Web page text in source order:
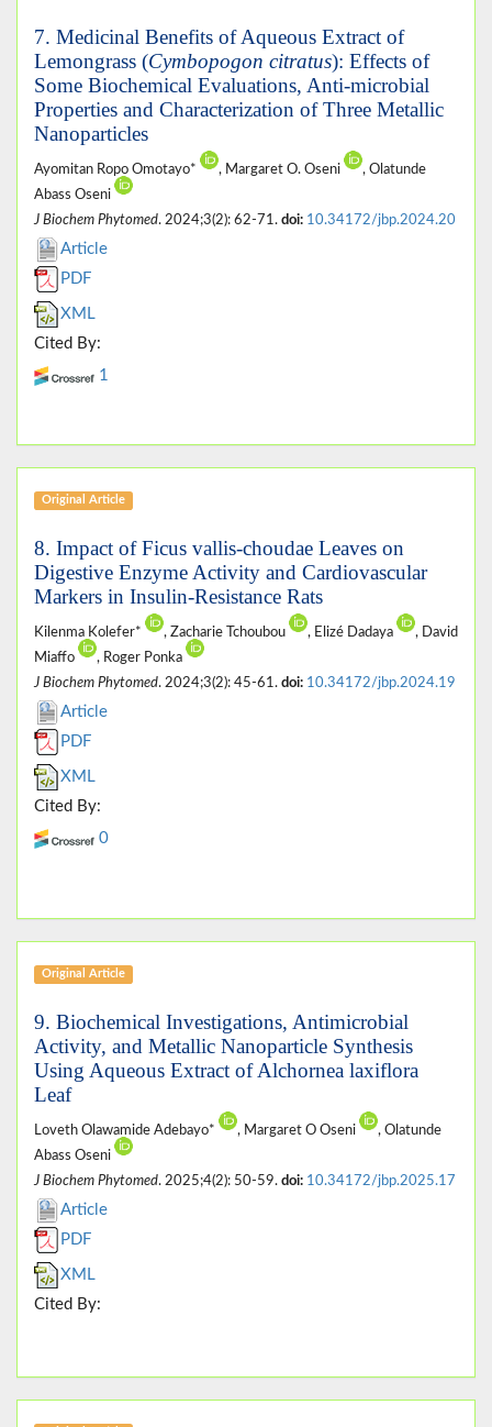
7. Medicinal Benefits of Aqueous Extract of
Lemongrass (Cymbopogon citratus): Effects of
Some Biochemical Evaluations, Anti-microbial
Properties and Characterization of Three Metallic
Nanoparticles
Ayomitan Ropo Omotayo* , Margaret O. Oseni
, Olatunde
Abass Oseni
J Biochem Phytomed. 2024;3(2): 62-71. doi: 10.34172/jbp.2024.20
Article
PDF
XML
Cited By:
1
Original Article
8. Impact of Ficus vallis-choudae Leaves on
Digestive Enzyme Activity and Cardiovascular
Markers in Insulin-Resistance Rats
Kilenma Kolefer* , Zacharie Tchoubou , Elizé Dadaya
, David
Miaffo
, Roger Ponka
J Biochem Phytomed. 2024;3(2): 45-61. doi: 10.34172/jbp.2024.19
Article
PDF
XML
Cited By:
0
Original Article
9. Biochemical Investigations, Antimicrobial
Activity, and Metallic Nanoparticle Synthesis
Using Aqueous Extract of Alchornea laxiflora
Leaf
Loveth Olawamide Adebayo* , Margaret O Oseni
, Olatunde
Abass Oseni
J Biochem Phytomed. 2025;4(2): 50-59. doi: 10.34172/jbp.2025.17
Article
PDF
XML
Cited By: